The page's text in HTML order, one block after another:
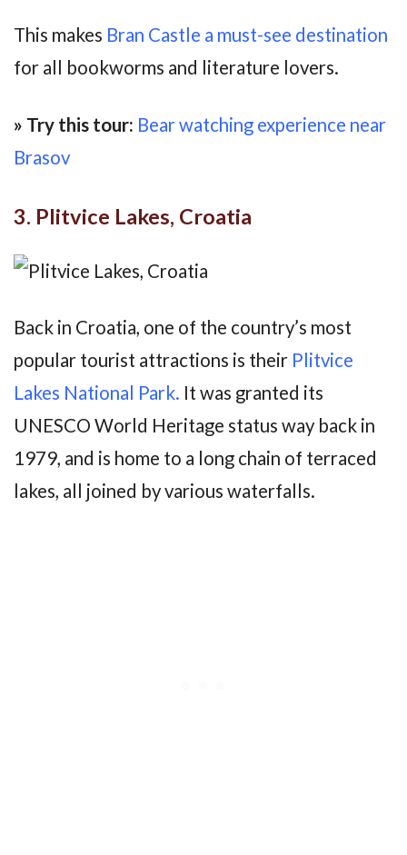
This makes Bran Castle a must-see destination
for all bookworms and literature lovers.
» Try this tour: Bear watching experience near
Brasov
3. Plitvice Lakes, Croatia
Back in Croatia, one of the country’s most
popular tourist attractions is their Plitvice
Lakes National Park. It was granted its
UNESCO World Heritage status way back in
1979, and is home to a long chain of terraced
lakes, all joined by various waterfalls.